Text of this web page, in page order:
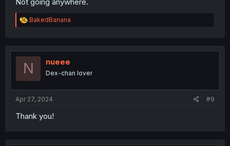
R
e
t
o
BakedBanana
N nueee
Dex-chan lover
Apr 27, 2024 #9
Thank you!